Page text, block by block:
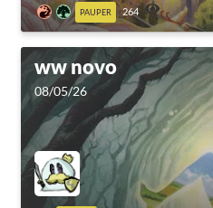
PAUPER 264
ww novo
08/05/26